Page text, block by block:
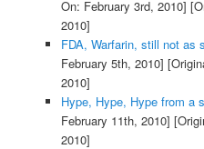
On: February 3rd, 2010]
2010]
FDA, Warfarin, still not as
February 5th, 2010]
2010]
Hype, Hype, Hype from a
February 11th, 2010]
2010]